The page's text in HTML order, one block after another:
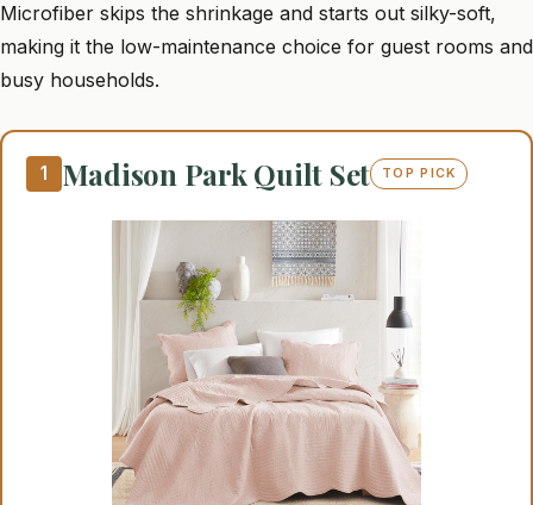
Microfiber skips the shrinkage and starts out silky-soft,
making it the low-maintenance choice for guest rooms and
busy households.
1 Madison Park Quilt Set TOP PICK